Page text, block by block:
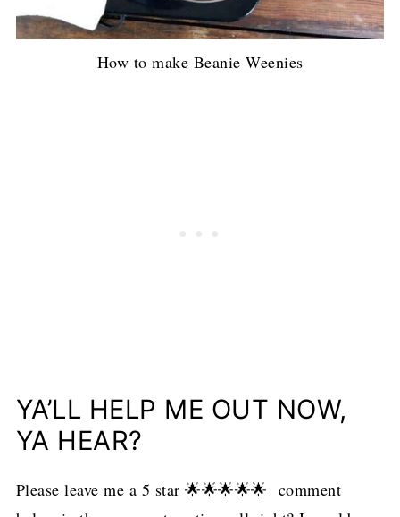
How to make Beanie Weenies
YA’LL HELP ME OUT NOW,
YA HEAR?
Please leave me a 5 star 🌟🌟🌟🌟🌟 comment